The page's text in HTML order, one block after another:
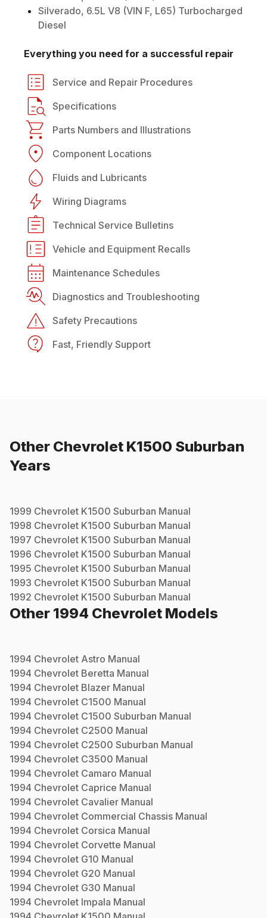
Silverado, 6.5L V8 (VIN F, L65) Turbocharged
Diesel
Everything you need for a successful repair
Service and Repair Procedures
Specifications
Parts Numbers and Illustrations
Component Locations
Fluids and Lubricants
Wiring Diagrams
Technical Service Bulletins
Vehicle and Equipment Recalls
Maintenance Schedules
Diagnostics and Troubleshooting
Safety Precautions
Fast, Friendly Support
Other Chevrolet K1500 Suburban
Years
1999 Chevrolet K1500 Suburban Manual
1998 Chevrolet K1500 Suburban Manual
1997 Chevrolet K1500 Suburban Manual
1996 Chevrolet K1500 Suburban Manual
1995 Chevrolet K1500 Suburban Manual
1993 Chevrolet K1500 Suburban Manual
1992 Chevrolet K1500 Suburban Manual
Other 1994 Chevrolet Models
1994 Chevrolet Astro Manual
1994 Chevrolet Beretta Manual
1994 Chevrolet Blazer Manual
1994 Chevrolet C1500 Manual
1994 Chevrolet C1500 Suburban Manual
1994 Chevrolet C2500 Manual
1994 Chevrolet C2500 Suburban Manual
1994 Chevrolet C3500 Manual
1994 Chevrolet Camaro Manual
1994 Chevrolet Caprice Manual
1994 Chevrolet Cavalier Manual
1994 Chevrolet Commercial Chassis Manual
1994 Chevrolet Corsica Manual
1994 Chevrolet Corvette Manual
1994 Chevrolet G10 Manual
1994 Chevrolet G20 Manual
1994 Chevrolet G30 Manual
1994 Chevrolet Impala Manual